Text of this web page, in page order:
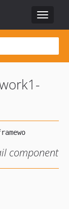
Toggle
component